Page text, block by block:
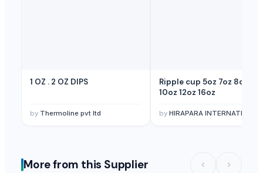
1 OZ . 2 OZ DIPS
by Thermoline pvt ltd
Ripple cup 5oz 7oz 8oz
10oz 12oz 16oz
by HIRAPARA INTERNATIONAL
More from this Supplier